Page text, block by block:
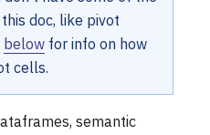
doc, like pivot
below for info on how
cells.
semantic